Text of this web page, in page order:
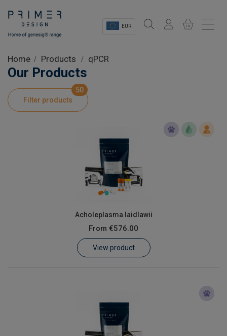
EUR
Shop
Product Information
Customer Log In / Register
Home Products qPCR
Our Products
Filter products
50
Acholeplasma laidlawii
From €576.00
View product